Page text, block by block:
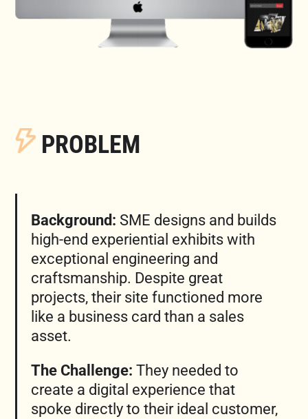
PROBLEM
Background: SME designs and builds
high-end experiential exhibits with
exceptional engineering and
craftsmanship. Despite great
projects, their site functioned more
like a business card than a sales
asset.
The Challenge: They needed to
create a digital experience that
spoke directly to their ideal customer,